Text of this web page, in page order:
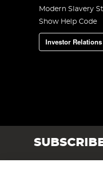
Modern Slavery
Show Help Code
Investor Relations